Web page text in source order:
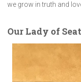
we grow in truth and
Our Lady of